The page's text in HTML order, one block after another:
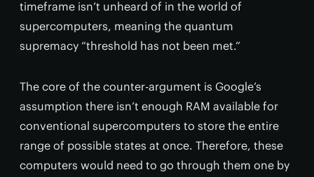
timeframe isn’t unheard of in the world of
supercomputers, meaning the quantum
supremacy “threshold has not been met.”
The core of the counter-argument is Google’s
assumption there isn’t enough RAM available for
conventional supercomputers to store the entire
range of possible states at once. Therefore, these
computers would need to go through them one by